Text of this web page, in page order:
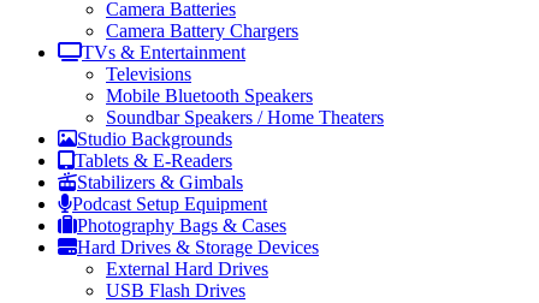
Camera Batteries
Camera Battery Chargers
TVs & Entertainment
Televisions
Mobile Bluetooth Speakers
Soundbar Speakers / Home Theaters
Studio Backgrounds
Tablets & E-Readers
Stabilizers & Gimbals
Podcast Setup Equipment
Photography Bags & Cases
Hard Drives & Storage Devices
External Hard Drives
USB Flash Drives